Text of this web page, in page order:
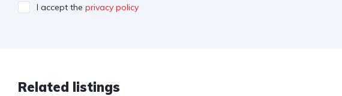
I accept the privacy policy
Related listings